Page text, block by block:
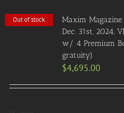
Out of stock
Maxim Magazine
Dec. 31st, 2024,
w/ 4 Premium
gratuity)
$4,695.00